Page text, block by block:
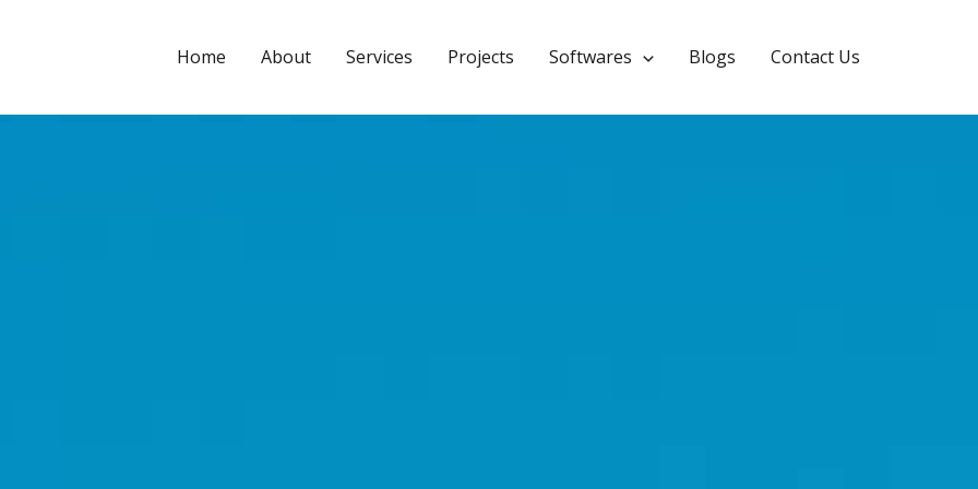
Home About Services Projects Softwares Blogs Contact Us
2025.a Version/ ByCalculuse_Admin Leave a Comment / 2025.a Version / ByCalculuse_Admin